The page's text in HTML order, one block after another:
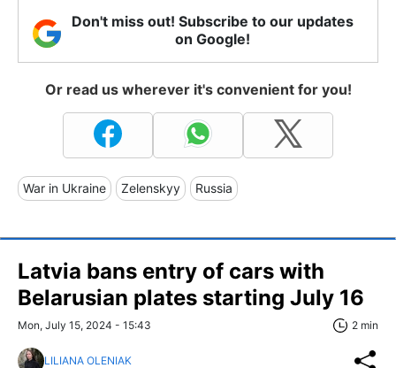
Don't miss out! Subscribe to our updates
on Google!
Or read us wherever it's convenient for you!
War in Ukraine Zelenskyy Russia
Latvia bans entry of cars with
Belarusian plates starting July 16
Mon, July 15, 2024 - 15:43 2 min
LILIANA OLENIAK